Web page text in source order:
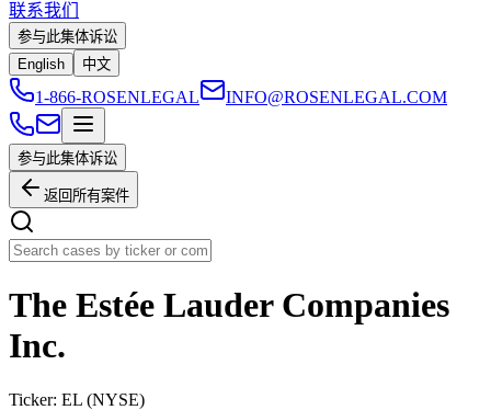
联系我们
参与此集体诉讼
English
中文
1-866-ROSENLEGAL INFO@ROSENLEGAL.COM
参与此集体诉讼
返回所有案件
The Estée Lauder Companies
Inc.
Ticker: EL (NYSE)